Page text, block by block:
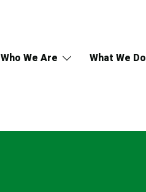
Who We Are What We Do